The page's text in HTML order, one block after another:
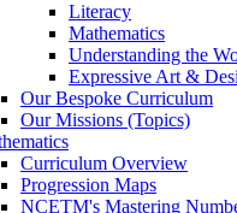
Literacy
Mathematics
Understanding the
Expressive Art &
Our Bespoke Curriculum
Our Missions (Topics)
Curriculum Overview
Progression Maps
NCETM's Mastering